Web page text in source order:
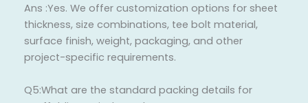
Ans :Yes. We offer customization options for sheet
thickness, size combinations, tee bolt material,
surface finish, weight, packaging, and other
project-specific requirements.
Q5:What are the standard packing details for